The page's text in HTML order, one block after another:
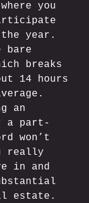
you
the year.
bare
breaks
14 hours
an
a part-
won’t
really
in and
estate.